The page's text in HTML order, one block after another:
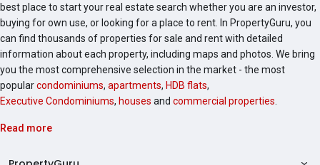
best place to start your real estate search whether you are an investor,
buying for own use, or looking for a place to rent. In PropertyGuru, you
can find thousands of properties for sale and rent with detailed
information about each property, including maps and photos. We bring
you the most comprehensive selection in the market - the most
popularcondominiums, apartments, HDB flats,
Executive Condominiums, houses and commercial properties
Read more